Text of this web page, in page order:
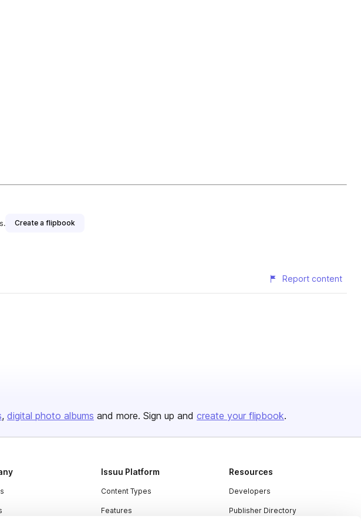
Create a flipbook
Report content
digital photo albums and more. Sign up and create your flipbook.
Issuu Platform
Content Types
Features
Resources
Developers
Publisher Directory